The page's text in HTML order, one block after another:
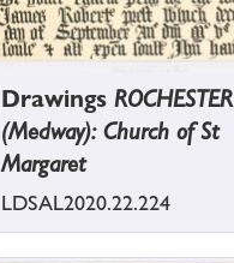
Drawings ROCHESTER
(Medway): Church of St
Margaret
LDSAL2020.22.224